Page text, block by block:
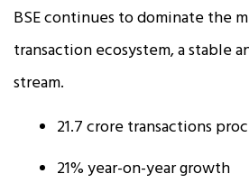
BSE continues to dominate the
transaction ecosystem, a stable
stream.
21.7 crore transactions
21% year-on-year growth